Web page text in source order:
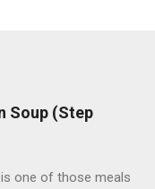
Soup (Step
one of those meals